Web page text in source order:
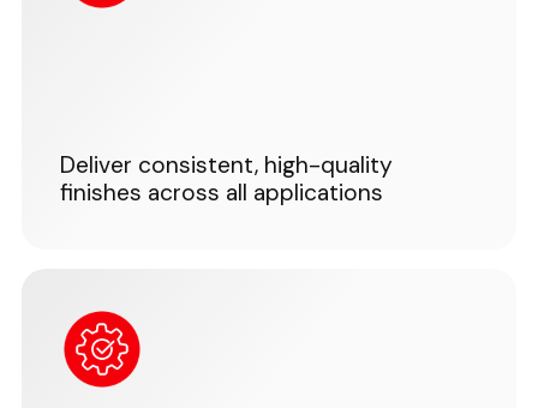
Deliver consistent, high-quality
finishes across all applications